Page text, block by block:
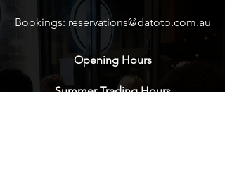
Bookings: reservations@datoto.com.au
Opening Hours
Summer Trading Hours